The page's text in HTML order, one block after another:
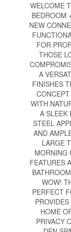
WELCOME
BEDROOM
NEW
FOR
THOSE
A
FINISHES
WITH
A SLEEK
STEEL
AND
LARGE
MORNING
FEATURES
WOW!
PERFECT
HOME
PRIVACY